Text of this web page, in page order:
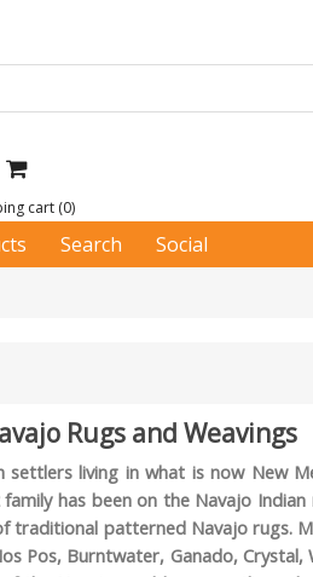
cart (0)
Search Social
Rugs and Weavings
settlers living in what is now New
has been on the Navajo
traditional patterned Navajo
Pos, Burntwater, Ganado, Crystal,